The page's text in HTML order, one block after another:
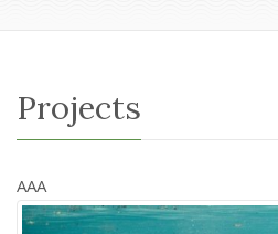
Projects
AAA